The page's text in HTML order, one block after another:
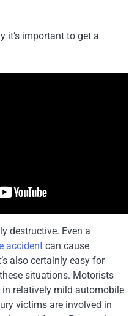
it’s important to get a
destructive. Even a
accident can cause
also certainly easy for
situations. Motorists
relatively mild automobile
victims are involved in